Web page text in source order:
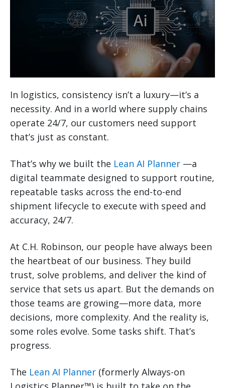
In logistics, consistency isn’t a luxury—it’s a
necessity. And in a world where supply chains
operate 24/7, our customers need support
that’s just as constant.
That’s why we built the Lean AI Planner —a
digital teammate designed to support routine,
repeatable tasks across the end-to-end
shipment lifecycle to execute with speed and
accuracy, 24/7.
At C.H. Robinson, our people have always been
the heartbeat of our business. They build
trust, solve problems, and deliver the kind of
service that sets us apart. But the demands on
those teams are growing—more data, more
decisions, more complexity. And the reality is,
some roles evolve. Some tasks shift. That’s
progress.
The Lean AI Planner (formerly Always-on